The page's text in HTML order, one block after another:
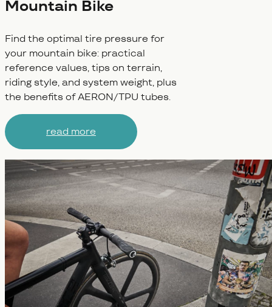
Mountain Bike
Find the optimal tire pressure for
your mountain bike: practical
reference values, tips on terrain,
riding style, and system weight, plus
the benefits of AERON/TPU tubes.
read more